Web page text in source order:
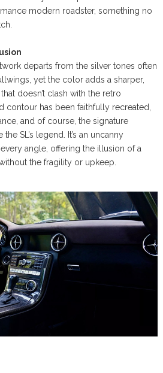
modern roadster, something no
departs from the silver tones often
yet the color adds a sharper,
doesn’t clash with the retro
contour has been faithfully recreated,
and of course, the signature
SL’s legend. It’s an uncanny
angle, offering the illusion of a
the fragility or upkeep.